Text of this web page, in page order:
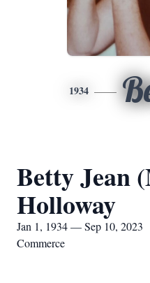
1934
Betty Jean
Holloway
Jan 1, 1934 — Sep 10, 2023
Commerce